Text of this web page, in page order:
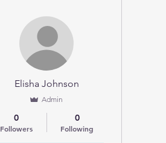
Elisha Johnson
Admin
0
Followers
0
Following